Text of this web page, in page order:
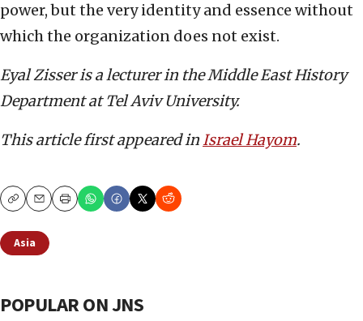
power, but the very identity and essence without
which the organization does not exist.
Eyal Zisser is a lecturer in the Middle East History
Department at Tel Aviv University.
This article first appeared inIsrael Hayom.
CopyEmailPrint
Asia
POPULAR ON JNS